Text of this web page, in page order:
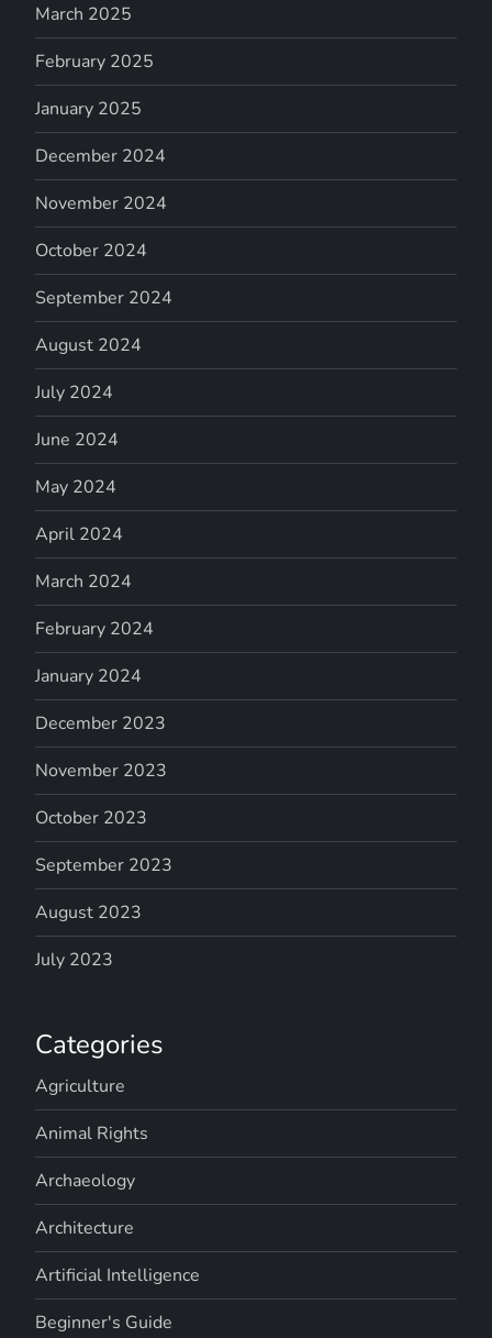
March 2025
February 2025
January 2025
December 2024
November 2024
October 2024
September 2024
August 2024
July 2024
June 2024
May 2024
April 2024
March 2024
February 2024
January 2024
December 2023
November 2023
October 2023
September 2023
August 2023
July 2023
Categories
Agriculture
Animal Rights
Archaeology
Architecture
Artificial Intelligence
Beginner's Guide